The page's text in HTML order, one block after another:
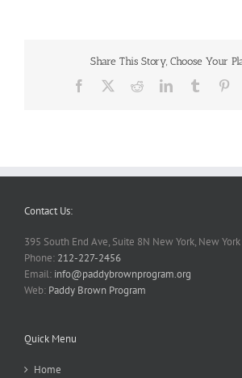
Share This Story, Choose Your
Facebook RedditLinkedInTumblr
Contact Us:
395 South End Ave, Suite 8N New York, New
Phone: 212-227-2456
Email: info@paddybrownprogram.org
Web: Paddy Brown Program
Quick Menu
Home